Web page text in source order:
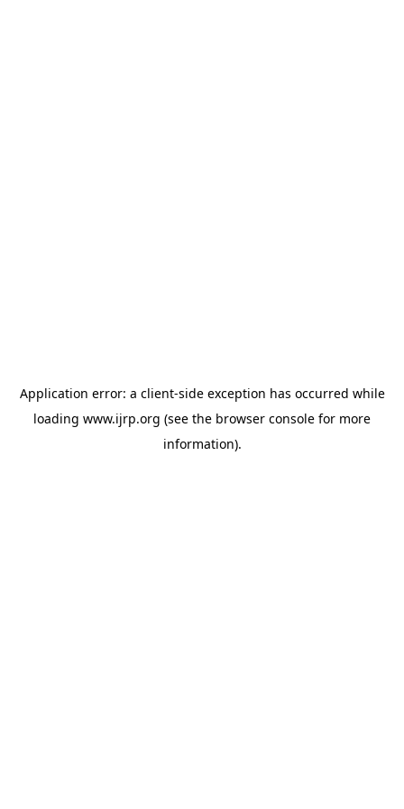
Application error: a client-side exception has occurred while
loading www.ijrp.org (see the browser console for more
information).